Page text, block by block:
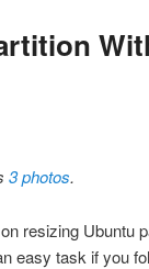
3 photos.
resizing Ubuntu
easy task if you